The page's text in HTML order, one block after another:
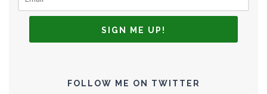
FOLLOW ME ON TWITTER